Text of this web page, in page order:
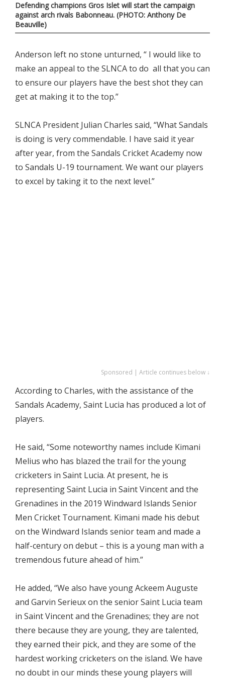
Defending champions Gros Islet will start the campaign
against arch rivals Babonneau. (PHOTO: Anthony De
Beauville)
Anderson left no stone unturned, “ I would like to
make an appeal to the SLNCA to do all that you can
to ensure our players have the best shot they can
get at making it to the top.”
SLNCA President Julian Charles said, “What Sandals
is doing is very commendable. I have said it year
after year, from the Sandals Cricket Academy now
to Sandals U-19 tournament. We want our players
to excel by taking it to the next level.”
Sponsored | Article continues below ↓
According to Charles, with the assistance of the
Sandals Academy, Saint Lucia has produced a lot of
players.
He said, “Some noteworthy names include Kimani
Melius who has blazed the trail for the young
cricketers in Saint Lucia. At present, he is
representing Saint Lucia in Saint Vincent and the
Grenadines in the 2019 Windward Islands Senior
Men Cricket Tournament. Kimani made his debut
on the Windward Islands senior team and made a
half-century on debut – this is a young man with a
tremendous future ahead of him.”
He added, “We also have young Ackeem Auguste
and Garvin Serieux on the senior Saint Lucia team
in Saint Vincent and the Grenadines; they are not
there because they are young, they are talented,
they earned their pick, and they are some of the
hardest working cricketers on the island. We have
no doubt in our minds these young players will